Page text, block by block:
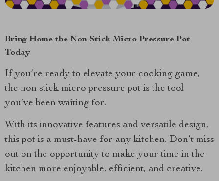
Bring Home the Non Stick Micro Pressure Pot
Today
If you’re ready to elevate your cooking game,
the non stick micro pressure pot is the tool
you’ve been waiting for.
With its innovative features and versatile design,
this pot is a must-have for any kitchen. Don’t miss
out on the opportunity to make your time in the
kitchen more enjoyable, efficient, and creative.